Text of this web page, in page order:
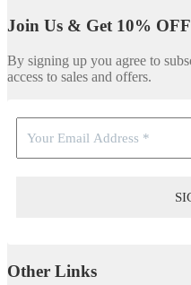
Join Us & Get 10% OFF
By signing up you agree to
access to sales and offers.
Other Links